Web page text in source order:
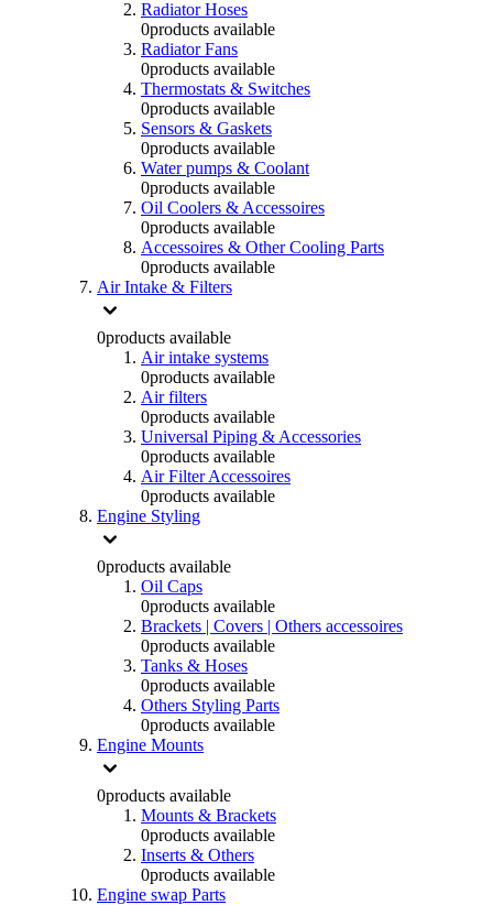
Radiator Hoses
0products available
Radiator Fans
0products available
Thermostats & Switches
0products available
Sensors & Gaskets
0products available
Water pumps & Coolant
0products available
Oil Coolers & Accessoires
0products available
Accessoires & Other Cooling Parts
0products available
Air Intake & Filters
0products available
Air intake systems
0products available
Air filters
0products available
Universal Piping & Accessories
0products available
Air Filter Accessoires
0products available
Engine Styling
0products available
Oil Caps
0products available
Brackets | Covers | Others accessoires
0products available
Tanks & Hoses
0products available
Others Styling Parts
0products available
Engine Mounts
0products available
Mounts & Brackets
0products available
Inserts & Others
0products available
Engine swap Parts